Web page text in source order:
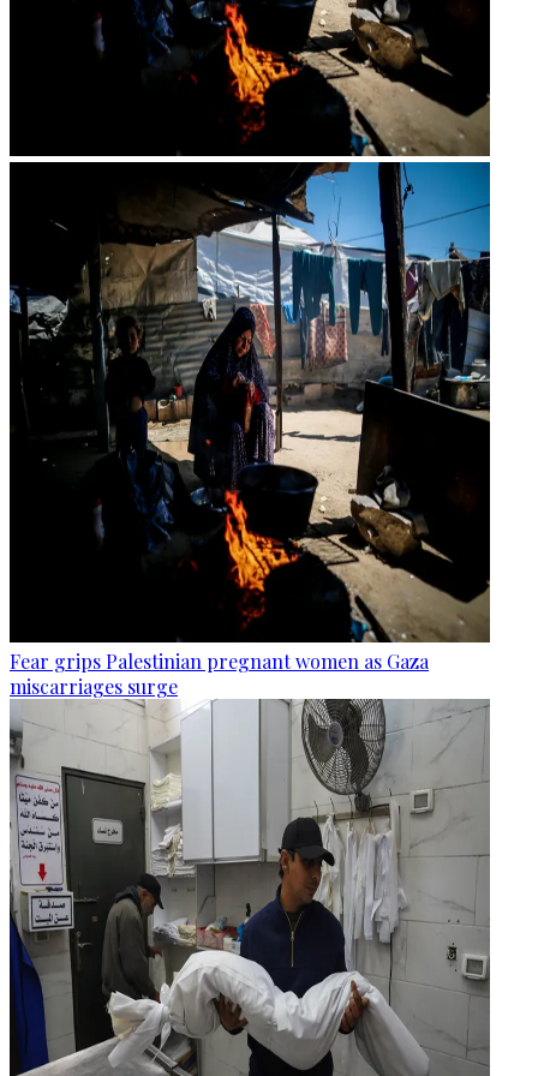
Fear grips Palestinian pregnant women as Gaza
miscarriages surge